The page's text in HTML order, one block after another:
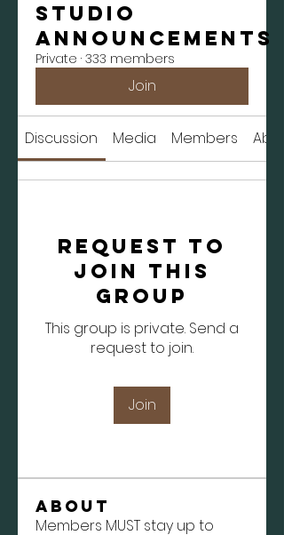
Studio
Announcements
Private · 333 members
Join
Discussion Media Members
Request to
Join this
Group
This group is private. Send a
request to join.
Join
About
Members MUST stay up to